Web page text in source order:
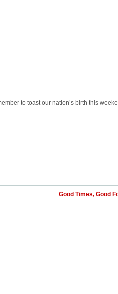
to toast our nation’s birth this
Good Times, Good